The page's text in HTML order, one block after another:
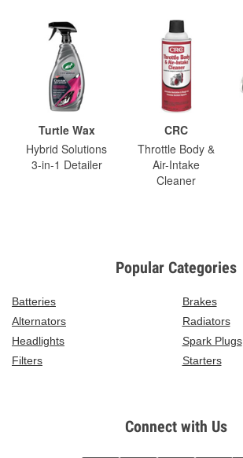
Turtle Wax
Hybrid Solutions
3-in-1 Detailer
CRC
Throttle Body &
Air-Intake
Cleaner
Popular Categories
Batteries
Brakes
Alternators
Radiators
Headlights
Spark Plugs
Filters
Starters
Connect with Us